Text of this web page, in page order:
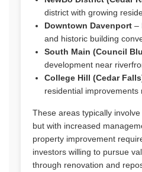
district with growing
Downtown Davenport –
and historic building
South Main (Council
development near
College Hill (Cedar
residential improvements
These areas typically
but with increased
property improvement
investors willing to pursue
through renovation and